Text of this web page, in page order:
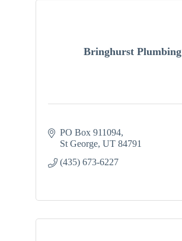
Bringhurst Plumbing
PO Box 911094
St George UT 84791
(435) 673-6227